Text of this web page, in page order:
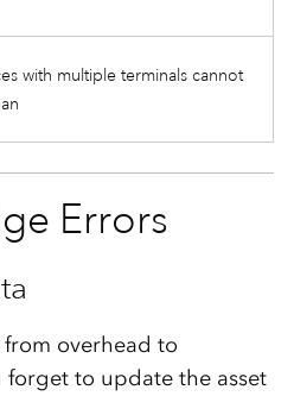
with multiple terminals cannot
Errors
overhead to
to update the asset